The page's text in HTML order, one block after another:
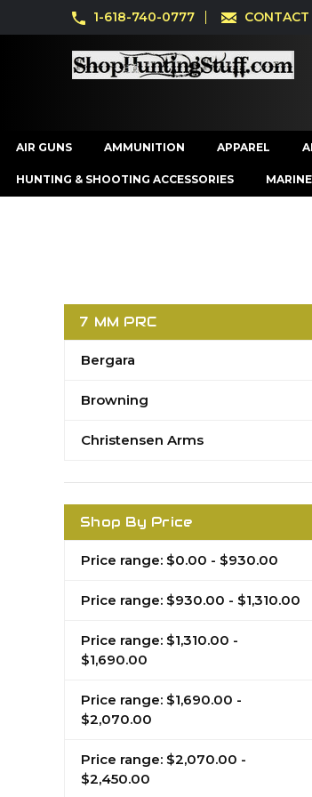
1-618-740-0777 CONTACT
AIR GUNS AMMUNITION APPAREL
HUNTING & SHOOTING ACCESSORIES MARINE
7 MM PRC
Bergara
Browning
Christensen Arms
Shop By Price
Price range: $0.00 - $930.00
Price range: $930.00 - $1,310.00
Price range: $1,310.00 -
$1,690.00
Price range: $1,690.00 -
$2,070.00
Price range: $2,070.00 -
$2,450.00